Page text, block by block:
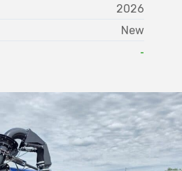
2026
New
-